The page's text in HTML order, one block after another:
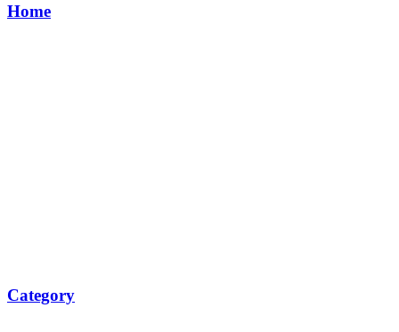
Home
Category